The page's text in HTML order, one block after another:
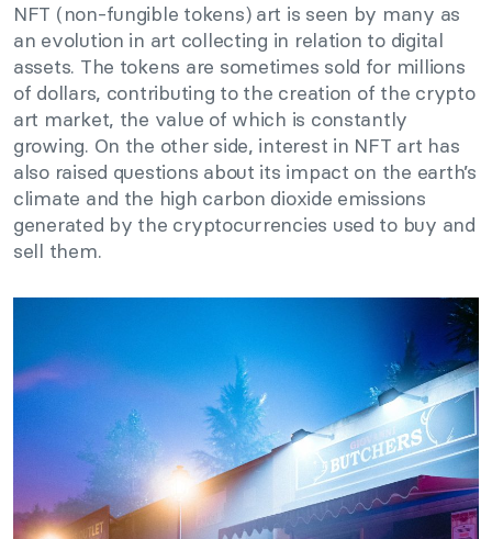
NFT (non-fungible tokens) art is seen by many as
an evolution in art collecting in relation to digital
assets. The tokens are sometimes sold for millions
of dollars, contributing to the creation of the crypto
art market, the value of which is constantly
growing. On the other side, interest in NFT art has
also raised questions about its impact on the earth’s
climate and the high carbon dioxide emissions
generated by the cryptocurrencies used to buy and
sell them.